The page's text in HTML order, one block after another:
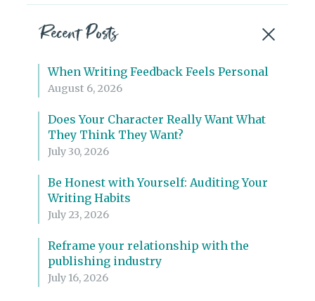
Recent Posts
When Writing Feedback Feels Personal
August 6, 2026
Does Your Character Really Want What
They Think They Want?
July 30, 2026
Be Honest with Yourself: Auditing Your
Writing Habits
July 23, 2026
Reframe your relationship with the
publishing industry
July 16, 2026